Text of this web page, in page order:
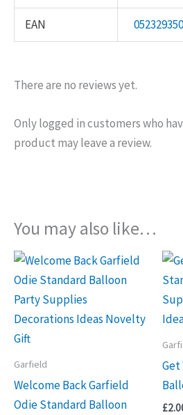
EAN
There are no reviews yet.
Only logged in customers who
product may leave a review.
You may also like…
Garfield
Welcome Back Garfield
Odie Standard Balloon
Get
£